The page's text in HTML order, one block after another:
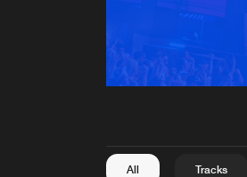
All Tracks